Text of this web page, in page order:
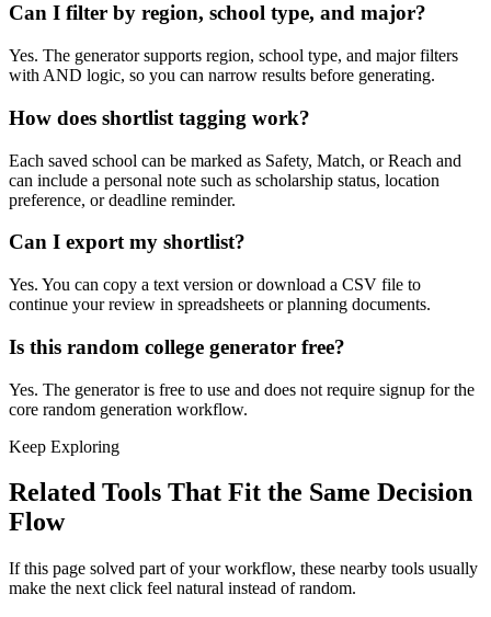
Can I filter by region, school type, and major?
Yes. The generator supports region, school type, and major filters
with AND logic, so you can narrow results before generating.
How does shortlist tagging work?
Each saved school can be marked as Safety, Match, or Reach and
can include a personal note such as scholarship status, location
preference, or deadline reminder.
Can I export my shortlist?
Yes. You can copy a text version or download a CSV file to
continue your review in spreadsheets or planning documents.
Is this random college generator free?
Yes. The generator is free to use and does not require signup for the
core random generation workflow.
Keep Exploring
Related Tools That Fit the Same Decision
Flow
If this page solved part of your workflow, these nearby tools usually
make the next click feel natural instead of random.